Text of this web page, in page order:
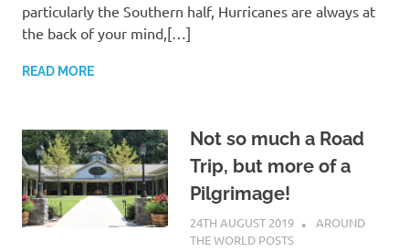
particularly the Southern half, Hurricanes are always at
the back of your mind,[…]
READ MORE
Not so much a Road
Trip, but more of a
Pilgrimage!
24TH AUGUST 2019 ADMIN
AROUND
THE WORLD POSTS